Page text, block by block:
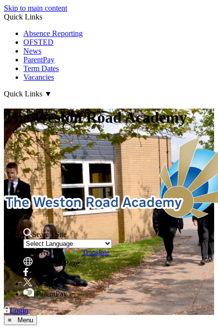
Skip to main content
Quick Links
Absence Reporting
OFSTED
News
ParentPay
Term Dates
Vacancies
Quick Links ▼
The Weston Road Academy
Search Site
Powered by
Translate
Translate Page
Facebook
X
ParentPay
Login
≡ Menu